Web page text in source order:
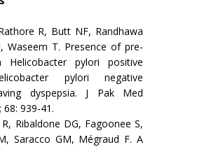
R, Butt NF, Randhawa
Waseem T. Presence of pre-
Helicobacter pylori positive
pylori negative
dyspepsia. J Pak Med
68: 939-41.
Ribaldone DG, Fagoonee S,
Saracco GM, Mégraud F. A